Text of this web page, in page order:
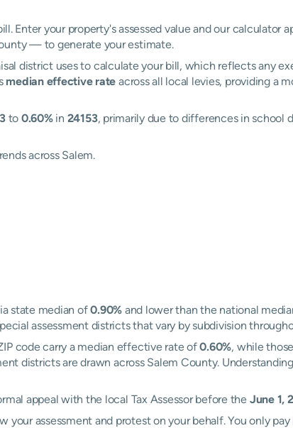
Enter your property's assessed value and our calculator
— to generate your estimate.
district uses to calculate your bill, which reflects any
median effective rate across all local levies, providing a
to 0.60%in 24153, primarily due to differences in school
across Salem.
state median of0.90% and lower than the national
assessment districts that vary by subdivision
code carry a median effective rate of0.60%, while
districts are drawn across Salem County.
appeal with the local Tax Assessor before the June 1,
assessment and protest on your behalf. You only